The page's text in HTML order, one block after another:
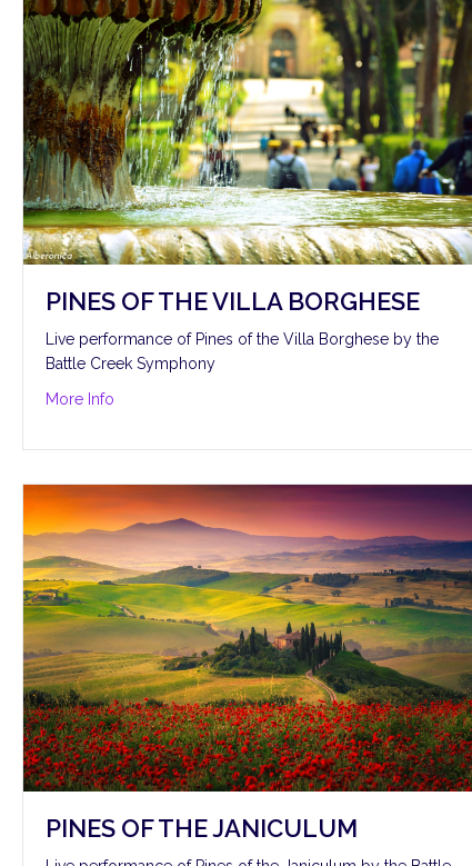
PINES OF THE VILLA BORGHESE
Live performance of Pines of the Villa Borghese by the
Battle Creek Symphony
More Info
PINES OF THE JANICULUM